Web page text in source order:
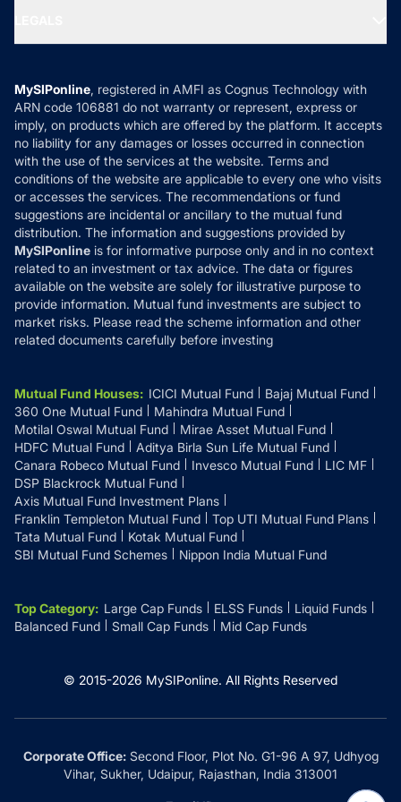
MF News
How it Works
Reviews
Privacy Policy
Refund & Cancellation
Disclaimer
Disclosures
MySIPonline, registered in AMFI as Cognus Technology with
ARN code 106881 do not warranty or represent, express or
imply, on products which are offered by the platform. It accepts
no liability for any damages or losses occurred in connection
with the use of the services at the website. Terms and
conditions of the website are applicable to every one who visits
or accesses the services. The recommendations or fund
suggestions are incidental or ancillary to the mutual fund
distribution. The information and suggestions provided by
MySIPonline is for informative purpose only and in no context
related to an investment or tax advice. The data or figures
available on the website are solely for illustrative purpose to
provide information. Mutual fund investments are subject to
market risks. Please read the scheme information and other
related documents carefully before investing
Mutual Fund Houses: ICICI Mutual Fund
Bajaj Mutual Fund
360 One Mutual Fund
Mahindra Mutual Fund
Motilal Oswal Mutual Fund
Mirae Asset Mutual Fund
HDFC Mutual Fund
Aditya Birla Sun Life Mutual Fund
Canara Robeco Mutual Fund
Invesco Mutual Fund
LIC MF
DSP Blackrock Mutual Fund
Axis Mutual Fund Investment Plans
Franklin Templeton Mutual Fund
Top UTI Mutual Fund Plans
Tata Mutual Fund
Kotak Mutual Fund
SBI Mutual Fund Schemes
Nippon India Mutual Fund
Top Category: Large Cap Funds ELSS Funds
Liquid Funds
Balanced Fund
Small Cap Funds Mid Cap Funds
© 2015-2026 MySIPonline. All Rights Reserved
Corporate Office:Second Floor, Plot No. G1-96 A 97, Udhyog
Vihar, Sukher, Udaipur, Rajasthan, India 313001